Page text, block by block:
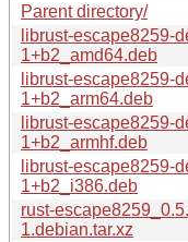
Parent directory/
librust-escape8259-
1+b2_amd64.deb
librust-escape8259-
1+b2_arm64.deb
librust-escape8259-
1+b2_armhf.deb
librust-escape8259-
1+b2_i386.deb
rust-
1.debian.tar.xz